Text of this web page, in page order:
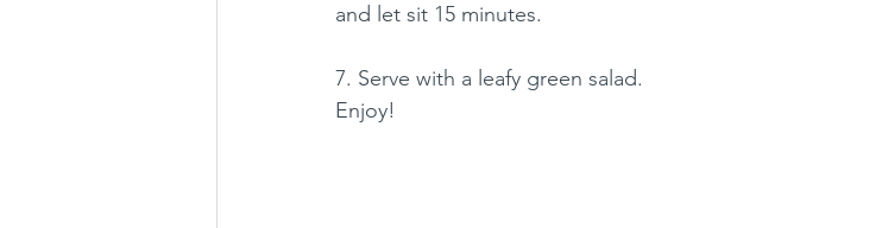
and let sit 15 minutes.
7. Serve with a leafy green salad.
Enjoy!